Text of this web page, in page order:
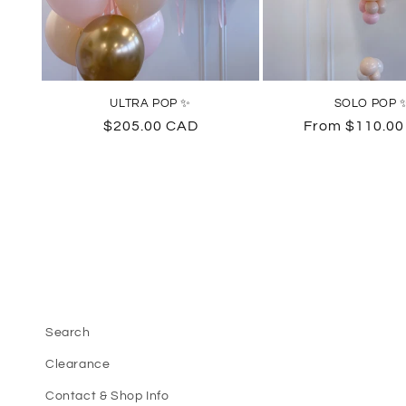
ULTRA POP ✨
Regular
$205.00 CAD
SOLO POP
Regular
From $110.00
Search
Clearance
Contact & Shop Info